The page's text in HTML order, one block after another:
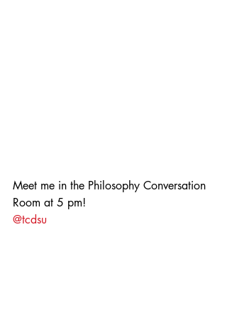
Meet me in the Philosophy Conversation
Room at 5 pm!
@tcdsu